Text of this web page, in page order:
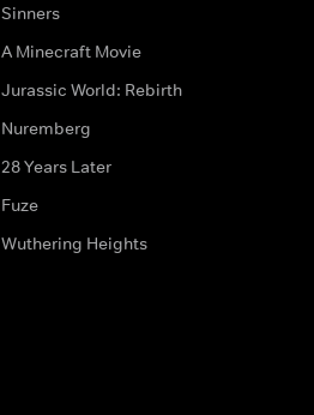
Sinners
A Minecraft Movie
Jurassic World: Rebirth
Nuremberg
28 Years Later
Fuze
Wuthering Heights